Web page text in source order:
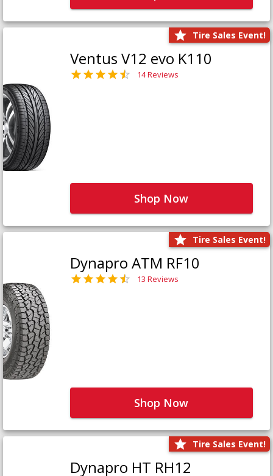
Tire Sales Event!
Ventus V12 evo K110
14 Reviews
Shop Now
Tire Sales Event!
Dynapro ATM RF10
13 Reviews
Shop Now
Tire Sales Event!
Dynapro HT RH12